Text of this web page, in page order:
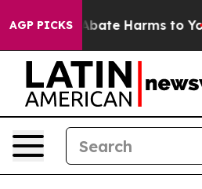
AGP PICKSto Abate Harms to Youth